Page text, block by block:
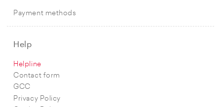
Payment methods
Help
Helpline
Contact form
GCC
Privacy Policy